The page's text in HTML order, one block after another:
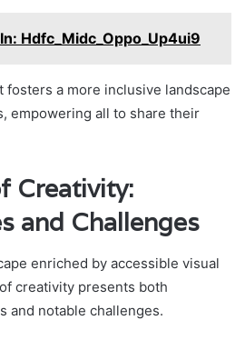
Hdfc_Midc_Oppo_Up4ui9
fosters a more inclusive landscape
empowering all to share their
Creativity:
and Challenges
enriched by accessible visual
creativity presents both
and notable challenges.